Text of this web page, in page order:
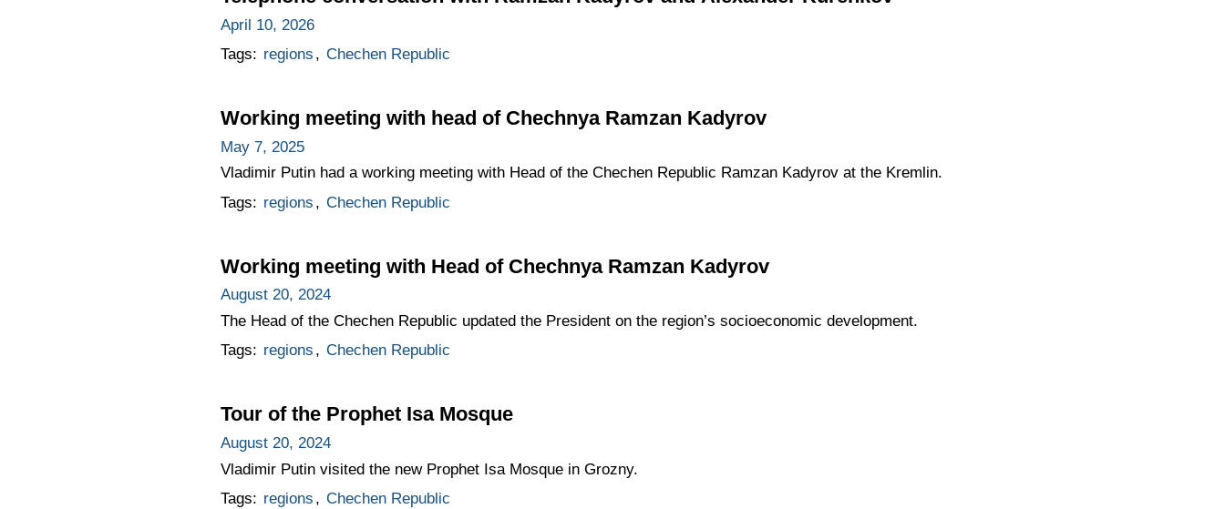
April 10, 2026
Tags: regions , Chechen Republic
Working meeting with head of Chechnya Ramzan Kadyrov
May 7, 2025
Vladimir Putin had a working meeting with Head of the Chechen Republic Ramzan Kadyrov at the Kremlin.
Tags: regions , Chechen Republic
Working meeting with Head of Chechnya Ramzan Kadyrov
August 20, 2024
The Head of the Chechen Republic updated the President on the region’s socioeconomic development.
Tags: regions , Chechen Republic
Tour of the Prophet Isa Mosque
August 20, 2024
Vladimir Putin visited the new Prophet Isa Mosque in Grozny.
Tags: regions , Chechen Republic